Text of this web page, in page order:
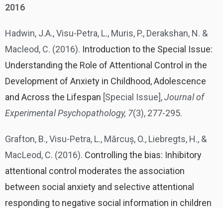
2016
Hadwin, J.A., Visu-Petra, L., Muris, P., Derakshan, N. &
Macleod, C. (2016). Introduction to the Special Issue:
Understanding the Role of Attentional Control in the
Development of Anxiety in Childhood, Adolescence
and Across the Lifespan [Special Issue],Journal of
Experimental Psychopathology, 7(3), 277-295.
Grafton, B., Visu-Petra, L., Mărcuș, O., Liebregts, H., &
MacLeod, C. (2016). Controlling the bias: Inhibitory
attentional control moderates the association
between social anxiety and selective attentional
responding to negative social information in children